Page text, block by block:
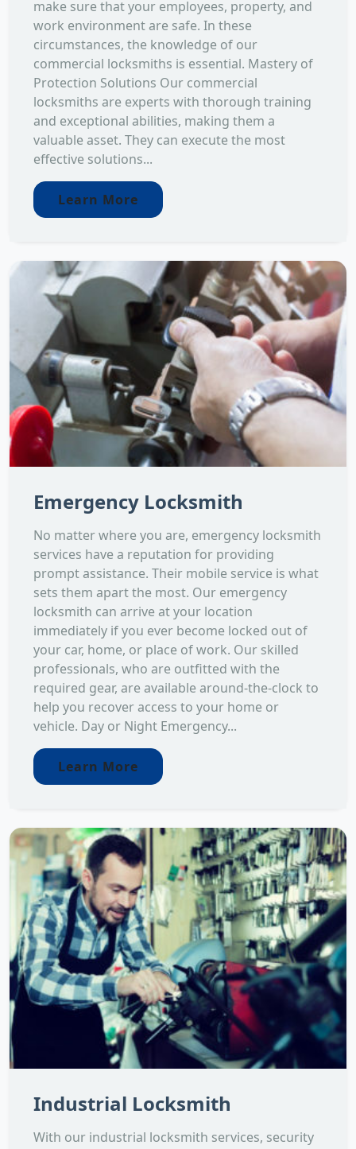
make sure that your employees, property, and
work environment are safe. In these
circumstances, the knowledge of our
commercial locksmiths is essential. Mastery of
Protection Solutions Our commercial
locksmiths are experts with thorough training
and exceptional abilities, making them a
valuable asset. They can execute the most
effective solutions...
Learn More
Emergency Locksmith
No matter where you are, emergency locksmith
services have a reputation for providing
prompt assistance. Their mobile service is what
sets them apart the most. Our emergency
locksmith can arrive at your location
immediately if you ever become locked out of
your car, home, or place of work. Our skilled
professionals, who are outfitted with the
required gear, are available around-the-clock to
help you recover access to your home or
vehicle. Day or Night Emergency...
Learn More
Industrial Locksmith
With our industrial locksmith services, security